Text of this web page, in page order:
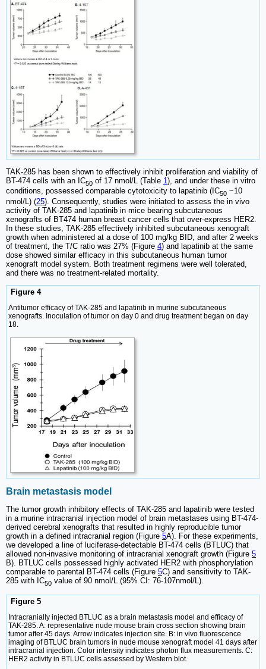
TAK-285 has been shown to effectively inhibit proliferation and viability of
BT-474 cells with an IC50 of 17 nmol/L (Table 1), and under these in vitro
conditions, possessed comparable cytotoxicity to lapatinib (IC50 ~10
nmol/L) (25). Consequently, studies were initiated to assess the in vivo
activity of TAK-285 and lapatinib in mice bearing subcutaneous
xenografts of BT474 human breast cancer cells that over-express HER2.
In these studies, TAK-285 effectively inhibited subcutaneous xenograft
growth when administered at a dose of 100 mg/kg BID, and after 2 weeks
of treatment, the T/C ratio was 27% (Figure 4) and lapatinib at the same
dose showed similar efficacy in this subcutaneous human tumor
xenograft model system. Both treatment regimens were well tolerated,
and there was no treatment-related mortality.
Figure 4
Antitumor efficacy of TAK-285 and lapatinib in murine subcutaneous
xenografts. Inoculation of tumor on day 0 and drug treatment began on day
18.
Brain metastasis model
The tumor growth inhibitory effects of TAK-285 and lapatinib were tested
in a murine intracranial injection model of brain metastases using BT-474-
derived cerebral xenografts that resulted in highly reproducible tumor
growth in a defined intracranial region (Figure 5A). For these experiments,
we developed a line of luciferase-detectable BT-474 cells (BTLUC) that
allowed non-invasive monitoring of intracranial xenograft growth (Figure 5
B). BTLUC cells possessed highly activated HER2 with phosphorylation
comparable to parental BT-474 cells (Figure 5C) and sensitivity to TAK-
285 with IC50 value of 90 nmol/L (95% CI: 76-107nmol/L).
Figure 5
Intracranially injected BTLUC as a brain metastasis model and efficacy of
TAK-285. A: representative nude mouse brain cross section showing brain
tumor after 45 days. Arrow indicates injection site. B: in vivo fluorescence
imaging of BTLUC brain tumors in nude mouse xenograft model 41 days after
intracranial injection. Color intensity indicates photon flux measurements. C:
HER2 activity in BTLUC cells assessed by Western blot.